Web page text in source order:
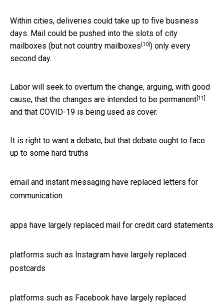
Within cities, deliveries could take up to five business
days. Mail could be pushed into the slots of city
mailboxes (but not country mailboxes [10]) only every
second day.
Labor will seek to overturn the change, arguing, with good
cause, that the changes are intended to be permanent[11]
and that COVID-19 is being used as cover.
It is right to want a debate, but that debate ought to face
up to some hard truths
email and instant messaging have replaced letters for
communication
apps have largely replaced mail for credit card statements
platforms such as Instagram have largely replaced
postcards
platforms such as Facebook have largely replaced